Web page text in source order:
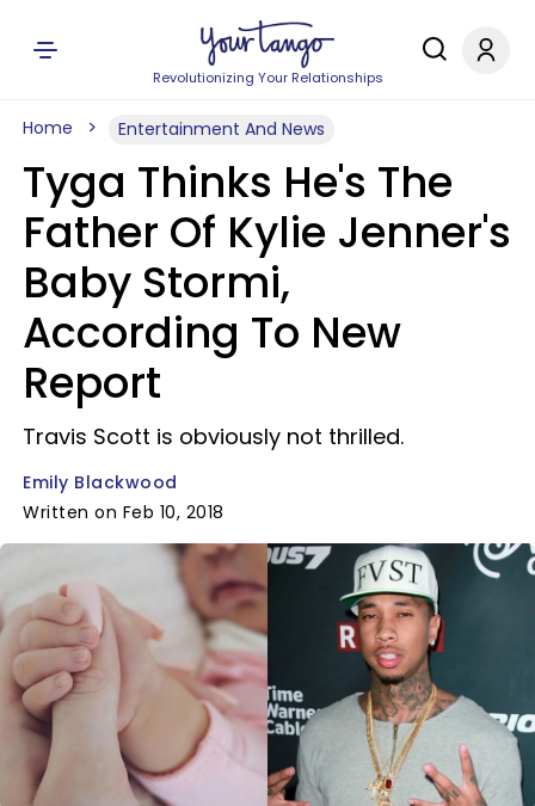
Revolutionizing Your Relationships
Home Entertainment And News
Tyga Thinks He's The
Father Of Kylie Jenner's
Baby Stormi,
According To New
Report
Travis Scott is obviously not thrilled.
Emily Blackwood
Written on Feb 10, 2018